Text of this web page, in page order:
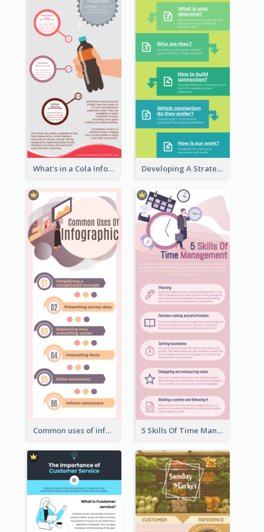
What's in a Cola Infographic Developing A Strategic Marketing Plan Infographic
Common uses of infographic 5 Skills Of Time Management